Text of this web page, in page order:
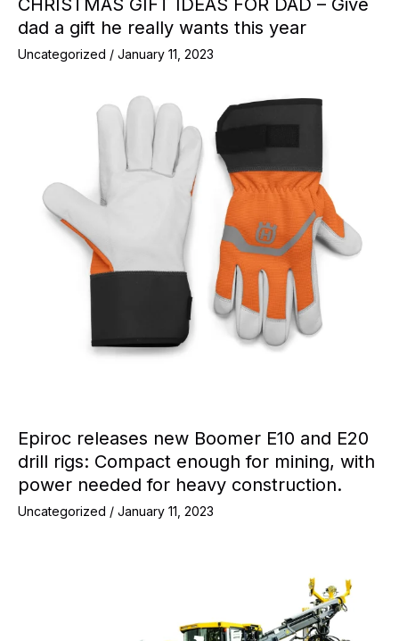
dad a gift he really wants this year
Uncategorized / January 11, 2023
Epiroc releases new Boomer E10 and E20
drill rigs: Compact enough for mining, with
power needed for heavy construction.
Uncategorized / January 11, 2023